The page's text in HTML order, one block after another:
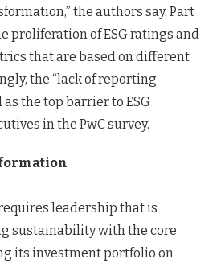
the authors say. Part
proliferation of ESG ratings and
that are based on different
the “lack of reporting
the top barrier to ESG
in the PwC survey.
leadership that is
sustainability with the core
its investment portfolio on